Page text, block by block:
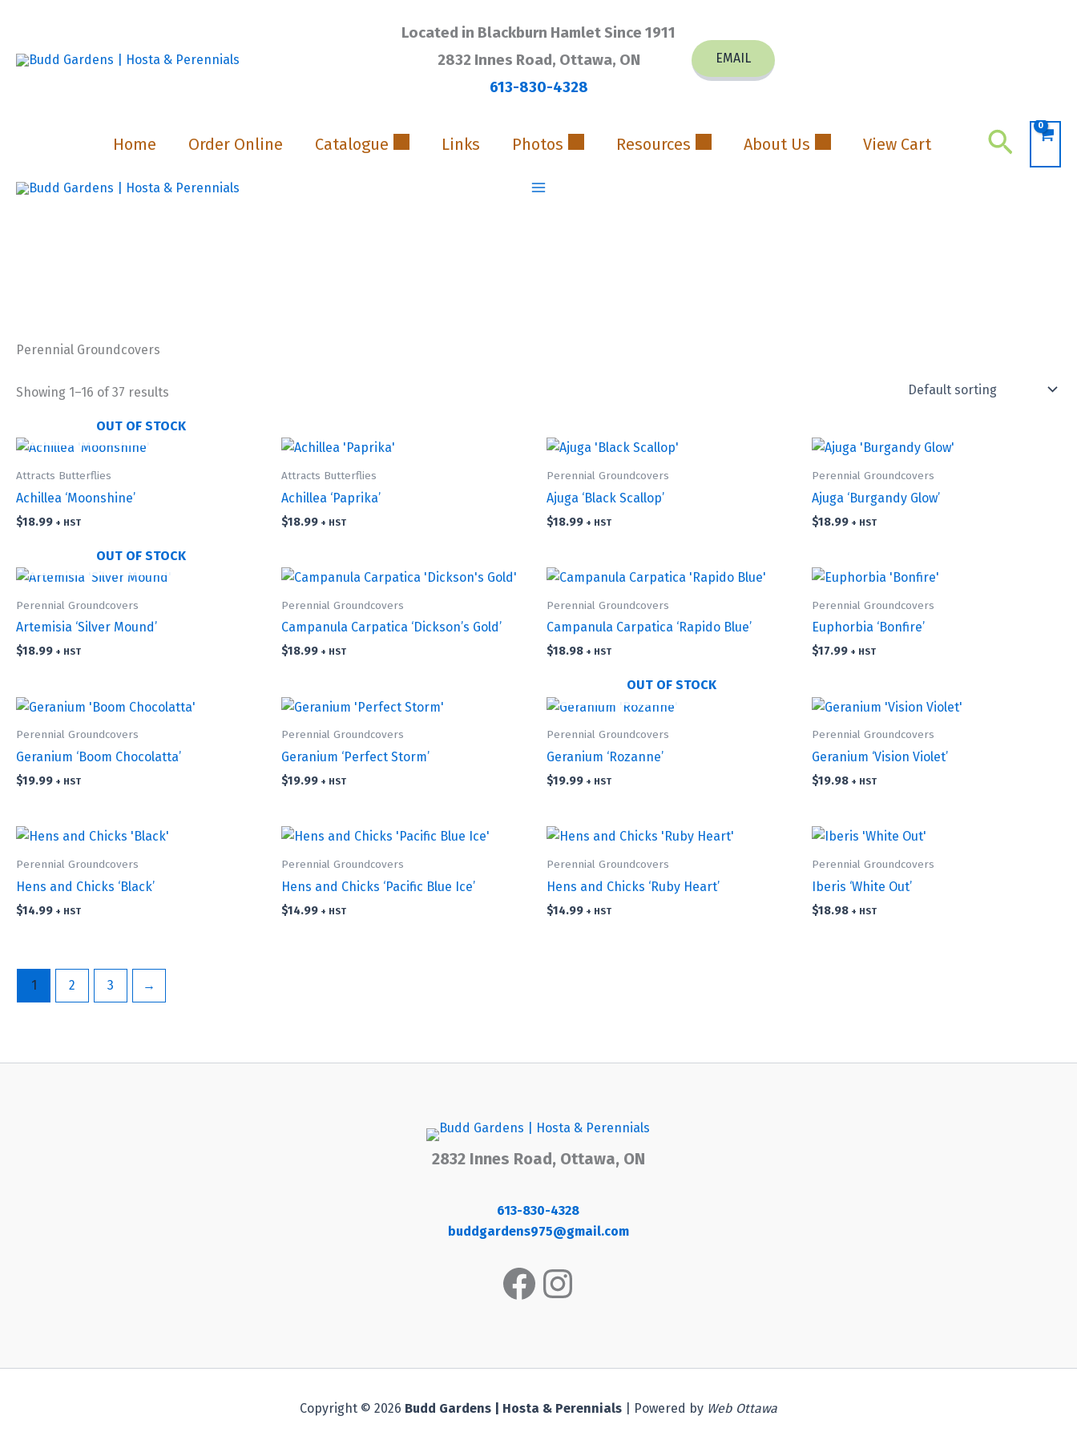
content
Located in Blackburn Hamlet Since 1911
2832 Innes Road, Ottawa, ON
613-830-4328
EMAIL
Home Order Online Catalogue Links Photos Resources About Us View Cart Search
Perennial Groundcovers
Showing 1–16 of 37 results
OUT OF STOCK
Attracts Butterflies
Achillea ‘Moonshine’
$18.99 + HST
Attracts Butterflies
Achillea ‘Paprika’
$18.99 + HST
Perennial Groundcovers
Ajuga ‘Black Scallop’
$18.99 + HST
Perennial Groundcovers
Ajuga ‘Burgandy Glow’
$18.99 + HST
OUT OF STOCK
Perennial Groundcovers
Artemisia ‘Silver Mound’
$18.99 + HST
Perennial Groundcovers
Campanula Carpatica ‘Dickson’s Gold’
$18.99 + HST
Perennial Groundcovers
Campanula Carpatica ‘Rapido Blue’
$18.98 + HST
Perennial Groundcovers
Euphorbia ‘Bonfire’
$17.99 + HST
Perennial Groundcovers
Geranium ‘Boom Chocolatta’
$19.99 + HST
Perennial Groundcovers
Geranium ‘Perfect Storm’
$19.99 + HST
OUT OF STOCK
Perennial Groundcovers
Geranium ‘Rozanne’
$19.99 + HST
Perennial Groundcovers
Geranium ‘Vision Violet’
$19.98 + HST
Perennial Groundcovers
Hens and Chicks ‘Black’
$14.99 + HST
Perennial Groundcovers
Hens and Chicks ‘Pacific Blue Ice’
$14.99 + HST
Perennial Groundcovers
Hens and Chicks ‘Ruby Heart’
$14.99 + HST
Perennial Groundcovers
Iberis ‘White Out’
$18.98 + HST
1 2 3 →
2832 Innes Road, Ottawa, ON
613-830-4328
buddgardens975@gmail.com
Facebook
Instagram
Copyright © 2026 Budd Gardens | Hosta & Perennials | Powered by Web Ottawa